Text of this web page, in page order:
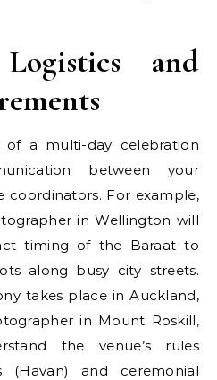
and
of a multi-day celebration
between your
coordinators. For example,
in Wellington will
timing of the Baraat to
along busy city streets.
takes place in Auckland,
in Mount Roskill,
the venue’s rules
(Havan) and ceremonial